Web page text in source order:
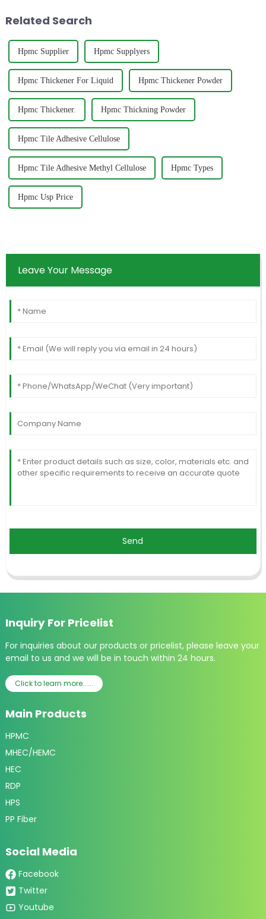
Related Search
Hpmc Supplier Hpmc Supplyers
Hpmc Thickener For Liquid Hpmc Thickener Powder
Hpmc Thickener. Hpmc Thickning Powder
Hpmc Tile Adhesive Cellulose
Hpmc Tile Adhesive Methyl Cellulose Hpmc Types
Hpmc Usp Price
Leave Your Message
Send
Inquiry For Pricelist
For inquiries about our products or pricelist, please leave your
email to us and we will be in touch within 24 hours.
Click to learn more......
Main Products
HPMC
MHEC/HEMC
HEC
RDP
HPS
PP Fiber
Social Media
Facebook
Twitter
Youtube